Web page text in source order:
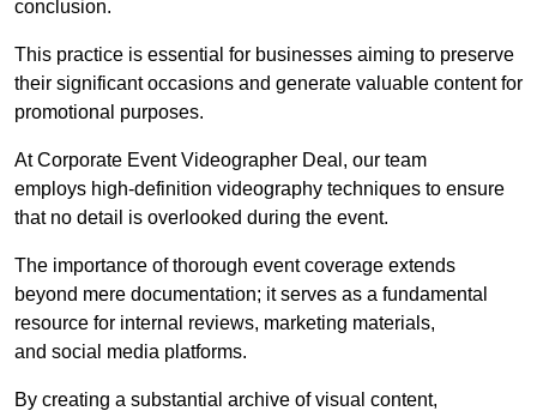
conclusion.
This practice is essential for businesses aiming to preserve
their significant occasions and generate valuable content for
promotional purposes.
At Corporate Event Videographer Deal, our team
employs high-definition videography techniques to ensure
that no detail is overlooked during the event.
The importance of thorough event coverage extends
beyond mere documentation; it serves as a fundamental
resource for internal reviews, marketing materials,
and social media platforms.
By creating a substantial archive of visual content,